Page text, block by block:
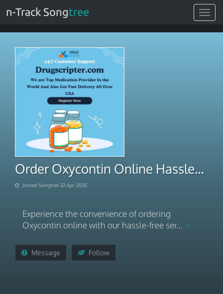
Toggle
n-Track Songtree
Order Oxycontin Online Hassle-Free Overnight Access
Joined Songtree 22-Apr-2025
Experience the convenience of ordering
Oxycontin online with our hassle-free ser...
Message Follow